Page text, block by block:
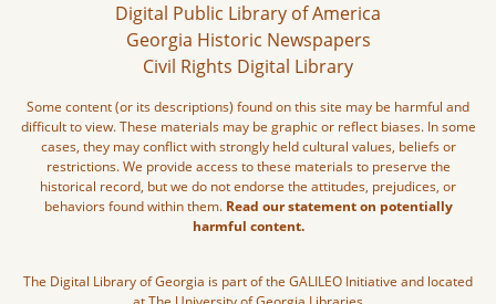
Digital Public Library of America
Georgia Historic Newspapers
Civil Rights Digital Library
Some content (or its descriptions) found on this site may be harmful and
difficult to view. These materials may be graphic or reflect biases. In some
cases, they may conflict with strongly held cultural values, beliefs or
restrictions. We provide access to these materials to preserve the
historical record, but we do not endorse the attitudes, prejudices, or
behaviors found within them. Read our statement on potentially
harmful content.
The Digital Library of Georgia is part of the GALILEO Initiative and located